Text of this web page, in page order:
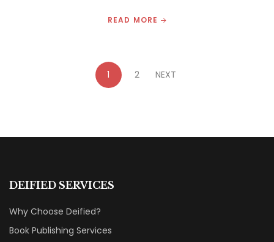
READ MORE
1 2 NEXT
DEIFIED SERVICES
Why Choose Deified?
Book Publishing Services